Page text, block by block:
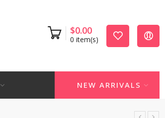
$0.00
0 item(s)
NEW ARRIVALS